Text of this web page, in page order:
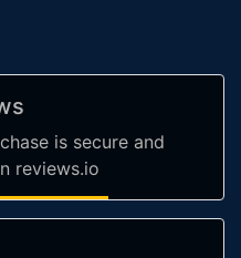
is secure and
reviews.io